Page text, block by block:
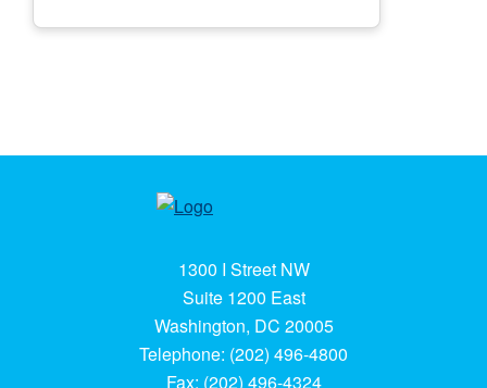
1300 I Street NW
Suite 1200 East
Washington, DC 20005
Telephone: (202) 496-4800
Fax: (202) 496-4324